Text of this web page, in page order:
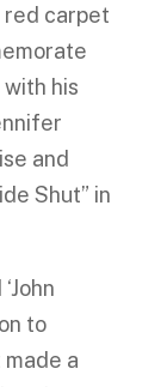
red carpet
his
and
Shut” in
to
a